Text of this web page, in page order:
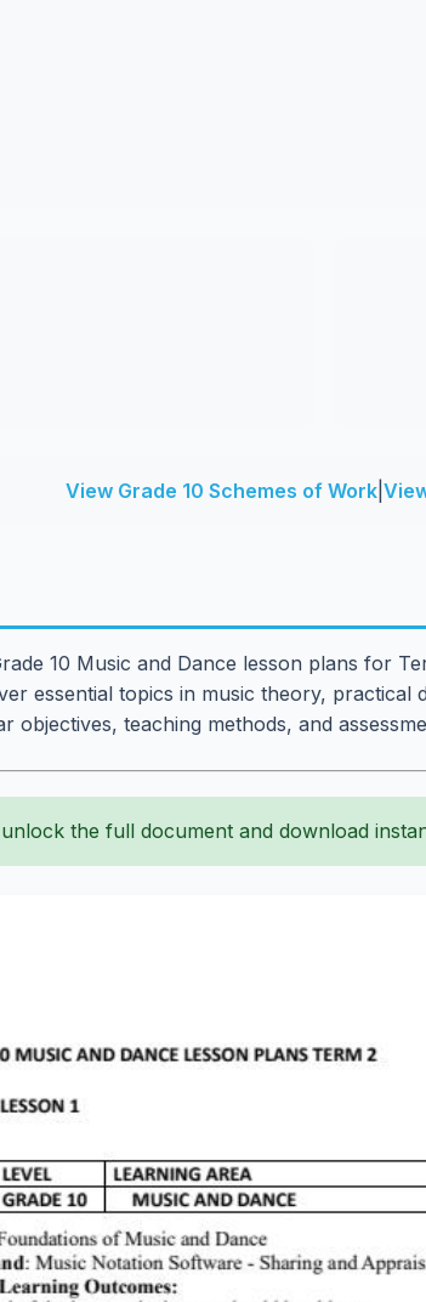
View Grade 10 Schemes of Work|
10 Music and Dance lesson plans for
essential topics in music theory,
objectives, teaching methods, and
the full document and download